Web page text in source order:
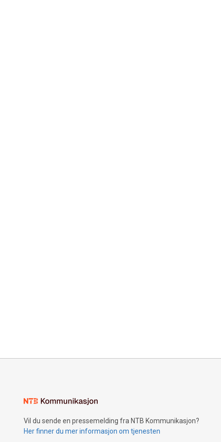
Vil du sende en pressemelding fra NTB Kommunikasjon?
Her finner du mer informasjon om tjenesten